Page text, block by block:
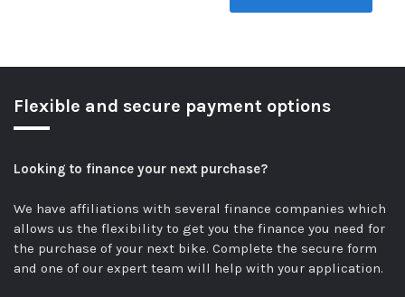
Flexible and secure payment options
Looking to finance your next purchase?
We have affiliations with several finance companies which
allows us the flexibility to get you the finance you need for
the purchase of your next bike. Complete the secure form
and one of our expert team will help with your application.